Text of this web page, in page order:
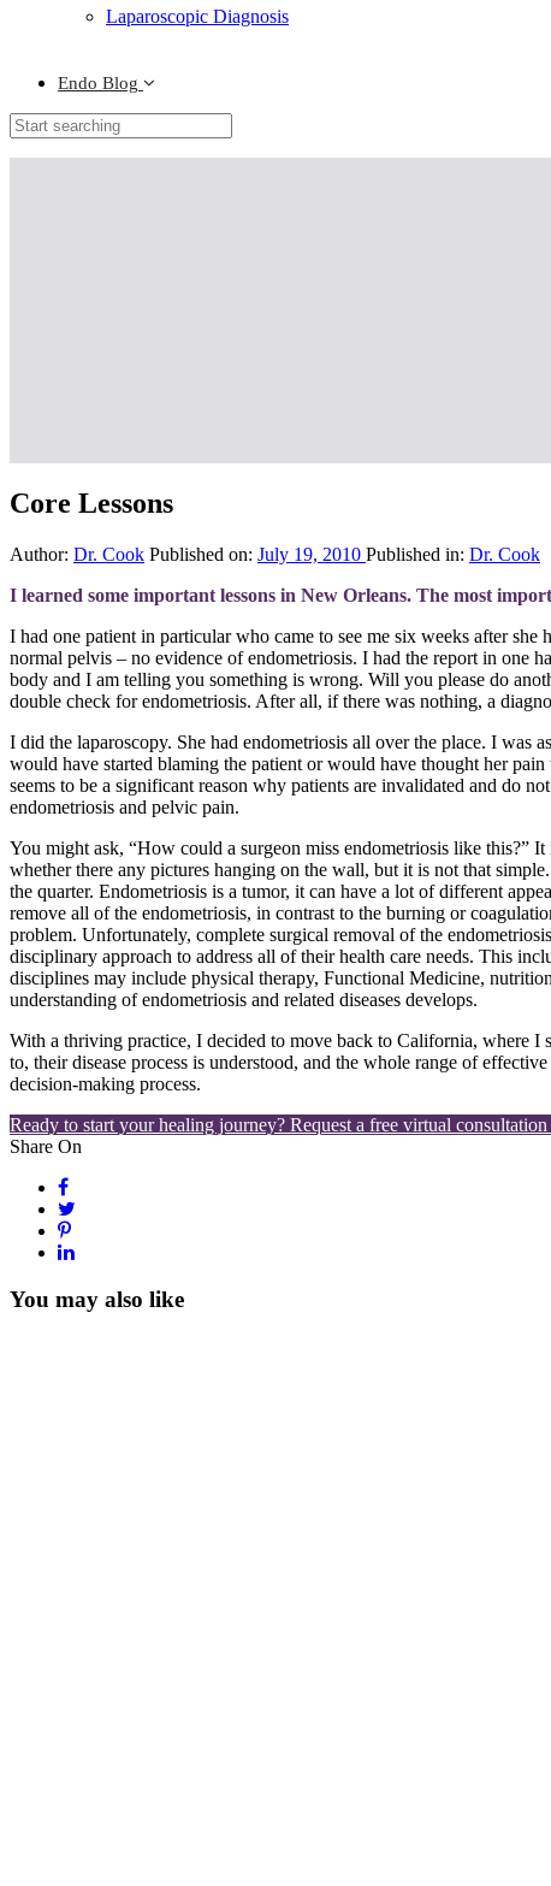
Laparoscopic Diagnosis
Endo Blog
Core Lessons
Author: Dr. Cook Published on: July 19, 2010 Published in: Dr. Cook
I learned some important lessons in New Orleans. The most
I had one patient in particular who came to see me six weeks after she
normal pelvis – no evidence of endometriosis. I had the report in one
body and I am telling you something is wrong. Will you please do
double check for endometriosis. After all, if there was nothing, a
I did the laparoscopy. She had endometriosis all over the place. I was
would have started blaming the patient or would have thought her
seems to be a significant reason why patients are invalidated and do
endometriosis and pelvic pain.
You might ask, “How could a surgeon miss endometriosis like this?”
whether there any pictures hanging on the wall, but it is not that
the quarter. Endometriosis is a tumor, it can have a lot of different
remove all of the endometriosis, in contrast to the burning or
problem. Unfortunately, complete surgical removal of the
disciplinary approach to address all of their health care needs. This
disciplines may include physical therapy, Functional Medicine,
understanding of endometriosis and related diseases develops.
With a thriving practice, I decided to move back to California, where I
to, their disease process is understood, and the whole range of
decision-making process.
Ready to start your healing journey? Request a free virtual consultation
Share On
You may also like